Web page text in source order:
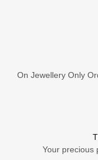
On Jewellery Only
Your precious